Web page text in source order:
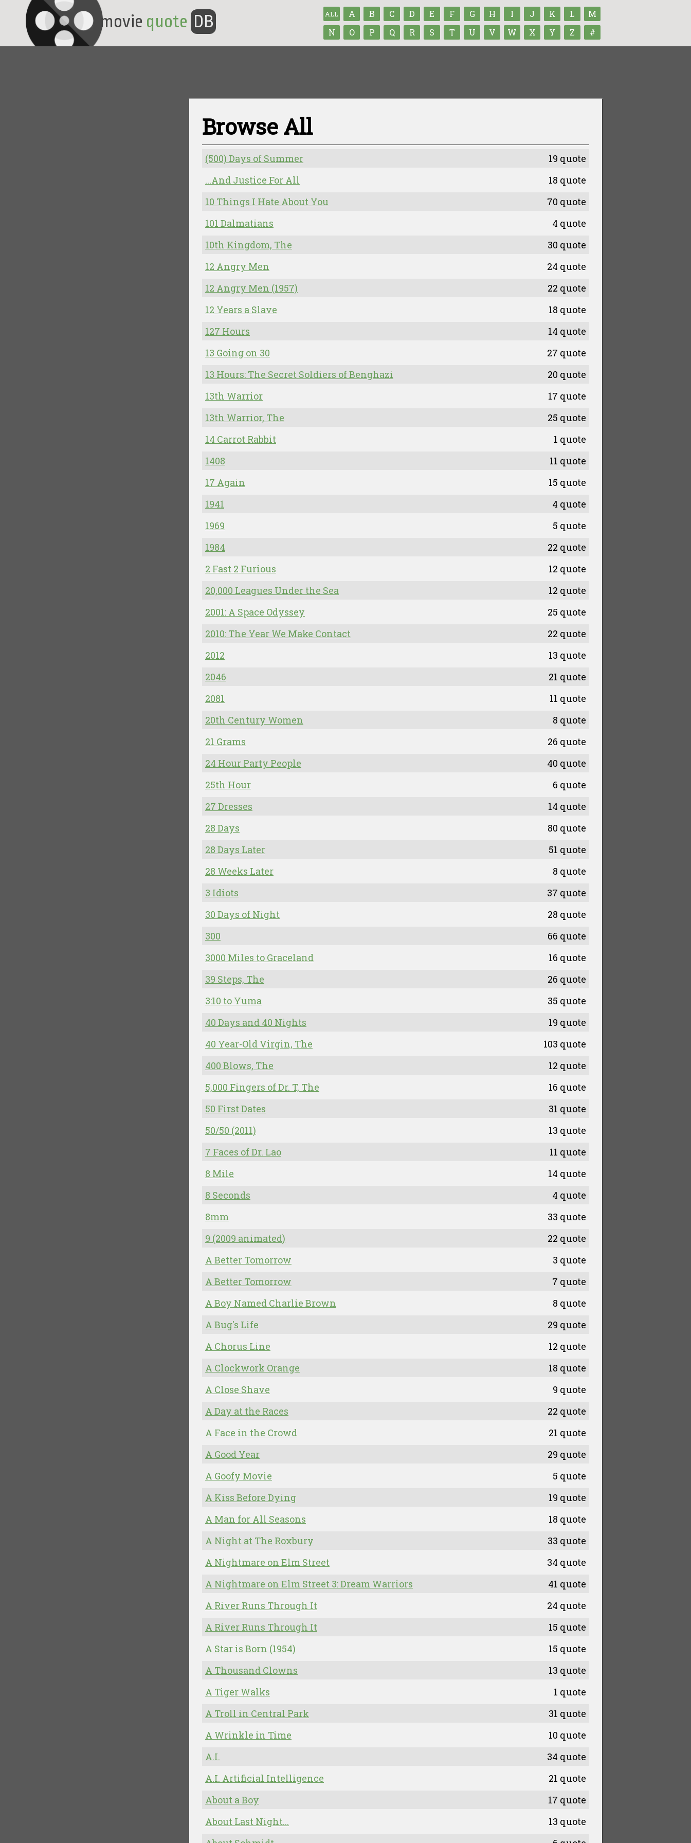
ALL A B C D E F G H I J K L
M
N
O P Q R S T U V W X Y Z #
movie quote DB
Browse All
19 quote
(500) Days of Summer
18 quote
...And Justice For All
70 quote
10 Things I Hate About You
4 quote
101 Dalmatians
30 quote
10th Kingdom, The
24 quote
12 Angry Men
22 quote
12 Angry Men (1957)
18 quote
12 Years a Slave
14 quote
127 Hours
27 quote
13 Going on 30
20 quote
13 Hours: The Secret Soldiers of Benghazi
17 quote
13th Warrior
25 quote
13th Warrior, The
1 quote
14 Carrot Rabbit
11 quote
1408
15 quote
17 Again
4 quote
1941
5 quote
1969
22 quote
1984
12 quote
2 Fast 2 Furious
12 quote
20,000 Leagues Under the Sea
25 quote
2001: A Space Odyssey
22 quote
2010: The Year We Make Contact
13 quote
2012
21 quote
2046
11 quote
2081
8 quote
20th Century Women
26 quote
21 Grams
40 quote
24 Hour Party People
6 quote
25th Hour
14 quote
27 Dresses
80 quote
28 Days
51 quote
28 Days Later
8 quote
28 Weeks Later
37 quote
3 Idiots
28 quote
30 Days of Night
66 quote
300
16 quote
3000 Miles to Graceland
26 quote
39 Steps, The
35 quote
3:10 to Yuma
19 quote
40 Days and 40 Nights
103 quote
40 Year-Old Virgin, The
12 quote
400 Blows, The
16 quote
5,000 Fingers of Dr. T, The
31 quote
50 First Dates
13 quote
50/50 (2011)
11 quote
7 Faces of Dr. Lao
14 quote
8 Mile
4 quote
8 Seconds
33 quote
8mm
22 quote
9 (2009 animated)
3 quote
A Better Tomorrow
7 quote
A Better Tomorrow
8 quote
A Boy Named Charlie Brown
29 quote
A Bug's Life
12 quote
A Chorus Line
18 quote
A Clockwork Orange
9 quote
A Close Shave
22 quote
A Day at the Races
21 quote
A Face in the Crowd
29 quote
A Good Year
5 quote
A Goofy Movie
19 quote
A Kiss Before Dying
18 quote
A Man for All Seasons
33 quote
A Night at The Roxbury
34 quote
A Nightmare on Elm Street
41 quote
A Nightmare on Elm Street 3: Dream Warriors
24 quote
A River Runs Through It
15 quote
A River Runs Through It
15 quote
A Star is Born (1954)
13 quote
A Thousand Clowns
1 quote
A Tiger Walks
31 quote
A Troll in Central Park
10 quote
A Wrinkle in Time
34 quote
A.I.
21 quote
A.I. Artificial Intelligence
17 quote
About a Boy
13 quote
About Last Night...